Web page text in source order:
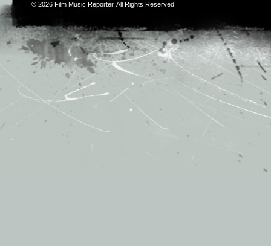
© 2026 Film Music Reporter. All Rights Reserved.